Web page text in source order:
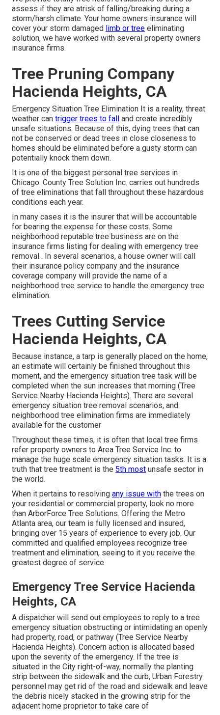
assess if they are atrisk of falling/breaking during a
storm/harsh climate. Your home owners insurance will
cover your storm damaged limb or tree eliminating
solution, we have worked with several property owners
insurance firms.
Tree Pruning Company
Hacienda Heights, CA
Emergency Situation Tree Elimination It is a reality, threat
weather can trigger trees to fall and create incredibly
unsafe situations. Because of this, dying trees that can
not be conserved or dead trees in close closeness to
homes should be eliminated before a gusty storm can
potentially knock them down.
It is one of the biggest personal tree services in
Chicago. County Tree Solution Inc. carries out hundreds
of tree eliminations that fall throughout these hazardous
conditions each year.
In many cases it is the insurer that will be accountable
for bearing the expense for these costs. Some
neighborhood reputable tree business are on the
insurance firms listing for dealing with emergency tree
removal . In several scenarios, a house owner will call
their insurance policy company and the insurance
coverage company will provide the name of a
neighborhood tree service to handle the emergency tree
elimination.
Trees Cutting Service
Hacienda Heights, CA
Because instance, a tarp is generally placed on the home,
an estimate will certainly be finished throughout this
moment, and the emergency situation tree task will be
completed when the sun increases that morning (Tree
Service Nearby Hacienda Heights). There are several
emergency situation tree removal scenarios, and
neighborhood tree elimination firms are immediately
available for the customer
Throughout these times, it is often that local tree firms
refer property owners to Area Tree Service Inc. to
manage the huge scale emergency situation tasks. It is a
truth that tree treatment is the 5th most unsafe sector in
the world.
When it pertains to resolving any issue with the trees on
your residential or commercial property, look no more
than ArborForce Tree Solutions. Offering the Metro
Atlanta area, our team is fully licensed and insured,
bringing over 15 years of experience to every job. Our
committed and qualified employees recognize tree
treatment and elimination, seeing to it you receive the
greatest degree of service.
Emergency Tree Service Hacienda
Heights, CA
A dispatcher will send out employees to reply to a tree
emergency situation obstructing or intimidating an openly
had property, road, or pathway (Tree Service Nearby
Hacienda Heights). Concern action is allocated based
upon the severity of the emergency. If the tree is
situated in the City right-of-way, normally the planting
strip between the sidewalk and the curb, Urban Forestry
personnel may get rid of the road and sidewalk and leave
the debris nicely stacked in the growing strip for the
adjacent home proprietor to take care of